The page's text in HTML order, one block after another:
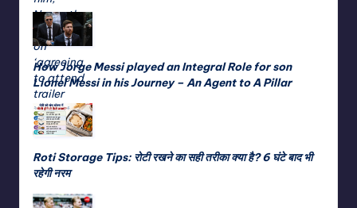
How Jorge Messi played an Integral Role for son
Lionel Messi in his Journey – An Agent to A Pillar
Roti Storage Tips: रोटी रखने का सही तरीका क्या है? 6 घंटे बाद भी
रहेगी नरम